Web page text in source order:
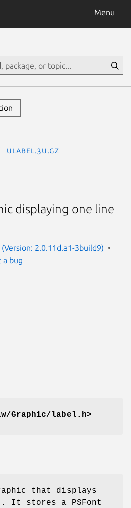
Menu
ULabel.3U.gz
displaying one line
2.0.11d.a1-3build9)
a bug
Graphic/label.h>
that displays
It stores a PSFont